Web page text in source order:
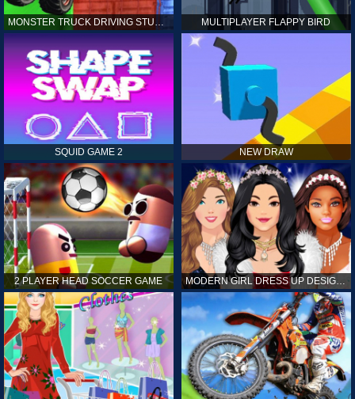
MONSTER TRUCK DRIVING STUNT GAME SIM MULTIPLAYER FLAPPY BIRD
SQUID GAME 2 NEW DRAW
2 PLAYER HEAD SOCCER GAME MODERN GIRL DRESS UP DESIGNER: LATEST FASHION